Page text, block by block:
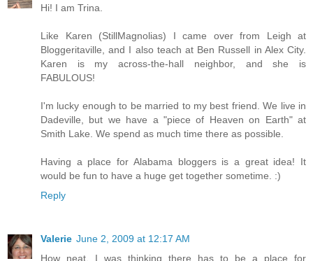
Hi! I am Trina.
Like Karen (StillMagnolias) I came over from Leigh at
Bloggeritaville, and I also teach at Ben Russell in Alex City.
Karen is my across-the-hall neighbor, and she is
FABULOUS!
I'm lucky enough to be married to my best friend. We live in
Dadeville, but we have a "piece of Heaven on Earth" at
Smith Lake. We spend as much time there as possible.
Having a place for Alabama bloggers is a great idea! It
would be fun to have a huge get together sometime. :)
Reply
Valerie June 2, 2009 at 12:17 AM
How neat. I was thinking there has to be a place for